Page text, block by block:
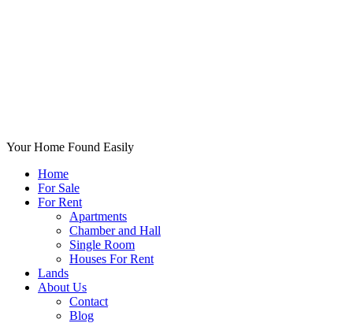
Your Home Found Easily
Home
For Sale
For Rent
Apartments
Chamber and Hall
Single Room
Houses For Rent
Lands
About Us
Contact
Blog